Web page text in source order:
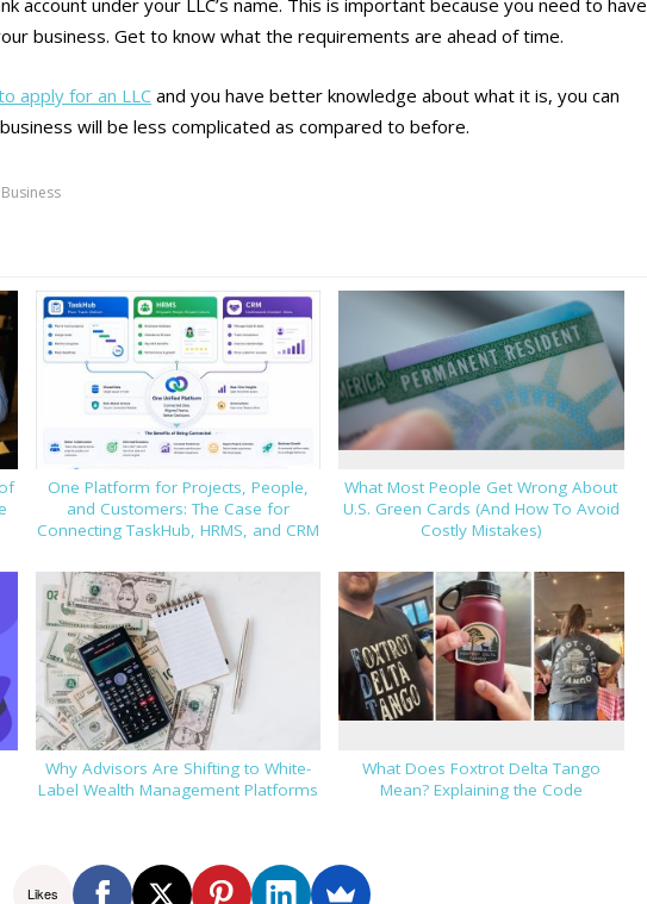
business. Get to know what the requirements are ahead of time.
apply for an LLC and you have better knowledge about what it is, you can
will be less complicated as compared to before.
One Platform for Projects, People,
and Customers: The Case for
Connecting TaskHub, HRMS, and CRM
What Most People Get Wrong About
U.S. Green Cards (And How To Avoid
Costly Mistakes)
Why Advisors Are Shifting to White-
Label Wealth Management Platforms
What Does Foxtrot Delta Tango
Mean? Explaining the Code
Likes